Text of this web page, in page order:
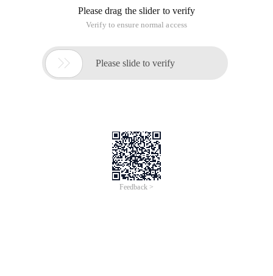
Please drag the slider to verify
Verify to ensure normal access
 Please slide to verify
Feedback >